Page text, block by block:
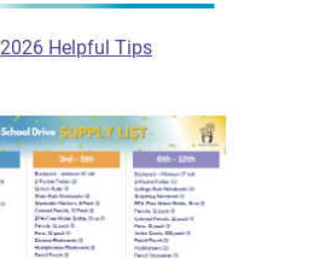
2026 Helpful Tips